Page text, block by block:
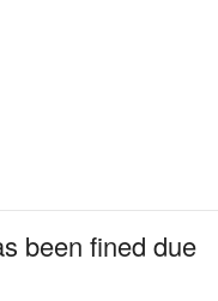
been fined due